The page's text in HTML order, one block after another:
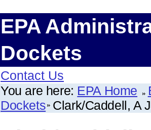
EPA
Dockets
Contact Us
You are here: EPA Home
Dockets Clark/Caddell, A